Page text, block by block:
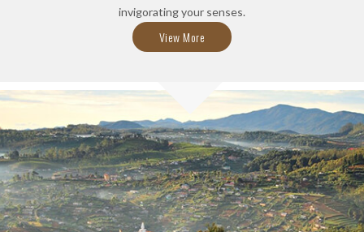
invigorating your senses.
View More